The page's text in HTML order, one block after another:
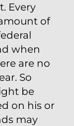
Every
of
when
are no
So
be
on his or
may